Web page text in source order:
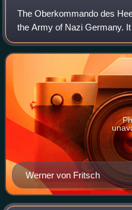
The Oberkommando des
the Army of Nazi Germany.
of Adolf Hitler's rearmament
facto the most important unit
Werner von Fritsch